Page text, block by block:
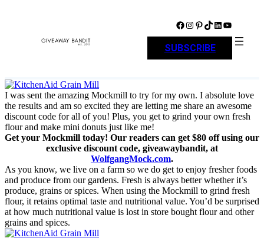
Facebook Instagram Pinterest TikTok LinkedIn YouTube
SUBSCRIBE
I was sent the amazing Mockmill to try for my own. I absolute love
the results and am so excited they are letting me share an awesome
discount code for all of you! Plus, you get to grind your own fresh
flour and make mini donuts just like me!
Get your Mockmill today! Our readers can get $80 off using our
exclusive discount code, giveawaybandit, at
WolfgangMock.com.
As you know, we live on a farm so we do get to enjoy fresher foods
and produce from our gardens. Fresh is always better whether it’s
produce, grains or spices. When using the Mockmill to grind fresh
flour, it retains optimal taste and nutritional value. You’d be surprised
at how much nutritional value is lost in store bought flour and other
grains and spices.